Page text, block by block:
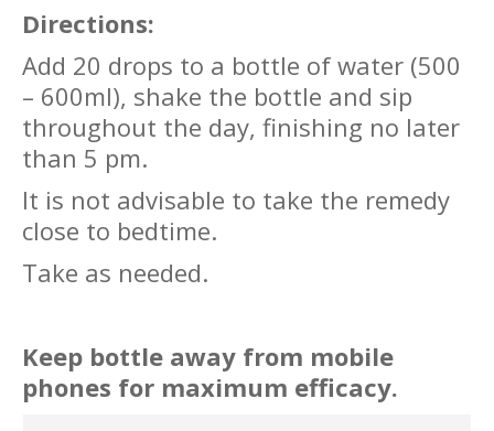
Directions:
Add 20 drops to a bottle of water (500
– 600ml), shake the bottle and sip
throughout the day, finishing no later
than 5 pm.
It is not advisable to take the remedy
close to bedtime.
Take as needed.
Keep bottle away from mobile
phones for maximum efficacy.